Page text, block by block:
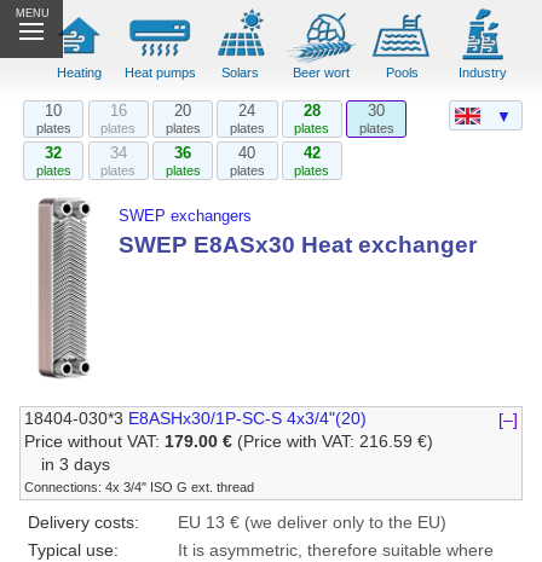
MENU
Heating Heat pumps Solars Beer wort Pools Industry
10
plates
16
plates
20
plates
24
plates
28
plates
30
plates
32
plates
34
plates
36
plates
40
plates
42
plates
SWEP exchangers
SWEP E8ASx30 Heat exchanger
18404-030*3 E8ASHx30/1P-SC-S 4x3/4"(20)
[–]
Price without VAT:179.00 € (Price with VAT: 216.59 €)
in 3 days
Connections: 4x 3/4" ISO G ext. thread
Delivery costs:
EU 13 € (we deliver only to the EU)
Typical use:
It is asymmetric, therefore suitable where
▼